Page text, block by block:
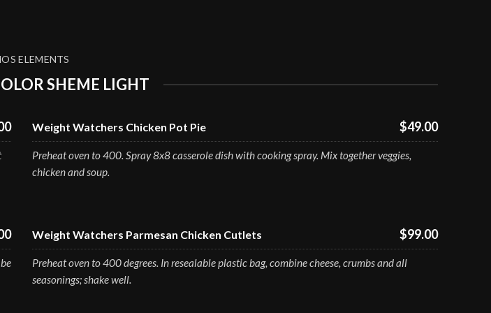
ELEMENTS
SHEME LIGHT
Weight Watchers Chicken Pot Pie $49.00
Preheat oven to 400. Spray 8x8 casserole dish with cooking spray. Mix together veggies,
chicken and soup.
Weight Watchers Parmesan Chicken Cutlets $99.00
Preheat oven to 400 degrees. In resealable plastic bag, combine cheese, crumbs and all
seasonings; shake well.